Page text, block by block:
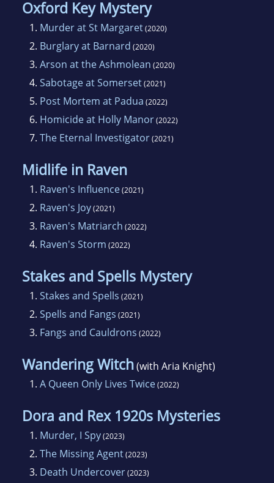
Oxford Key Mystery
1. Murder at St Margaret(2020)
2. Burglary at Barnard (2020)
3. Arson at the Ashmolean (2020)
4. Sabotage at Somerset(2021)
5. Post Mortem at Padua (2022)
6. Homicide at Holly Manor(2022)
7. The Eternal Investigator(2021)
Midlife in Raven
1. Raven's Influence(2021)
2. Raven's Joy(2021)
3. Raven's Matriarch (2022)
4. Raven's Storm (2022)
Stakes and Spells Mystery
1. Stakes and Spells (2021)
2. Spells and Fangs (2021)
3. Fangs and Cauldrons (2022)
Wandering Witch(with Aria Knight)
1. A Queen Only Lives Twice(2022)
Dora and Rex 1920s Mysteries
1. Murder, I Spy(2023)
2. The Missing Agent(2023)
3. Death Undercover(2023)